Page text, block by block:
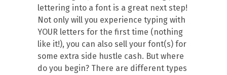
lettering into a font is a great next step!
Not only will you experience typing with
YOUR letters for the first time (nothing
like it!), you can also sell your font(s) for
some extra side hustle cash. But where
do you begin? There are different types